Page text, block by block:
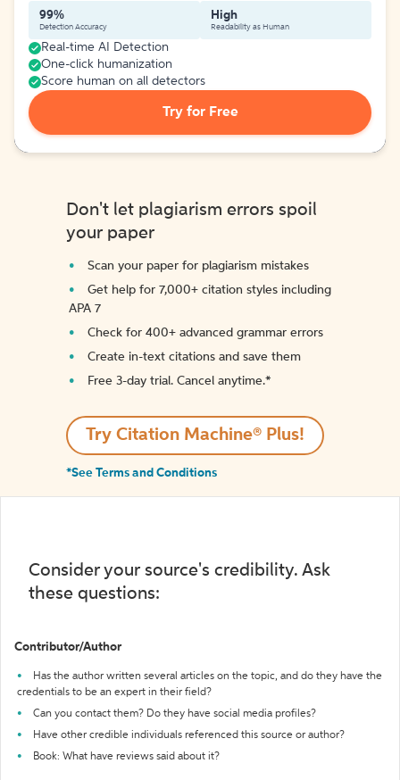
99%
Detection Accuracy
High
Readability as Human
Real-time AI Detection
One-click humanization
Score human on all detectors
Try for Free
Don't let plagiarism errors spoil
your paper
Scan your paper for plagiarism mistakes
Get help for 7,000+ citation styles including
APA 7
Check for 400+ advanced grammar errors
Create in-text citations and save them
Free 3-day trial. Cancel anytime.*️
Try Citation Machine® Plus!
*See Terms and Conditions
Consider your source's credibility. Ask
these questions:
Contributor/Author
Has the author written several articles on the topic, and do they have the
credentials to be an expert in their field?
Can you contact them? Do they have social media profiles?
Have other credible individuals referenced this source or author?
Book: What have reviews said about it?